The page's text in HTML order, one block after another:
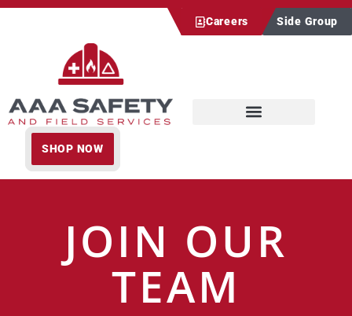
Side Group
Careers
SHOP NOW
JOIN OUR
TEAM